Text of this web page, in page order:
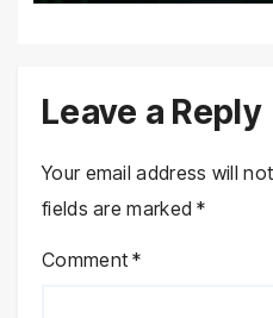
Leave a Reply
Your email address will
fields are marked*
Comment*